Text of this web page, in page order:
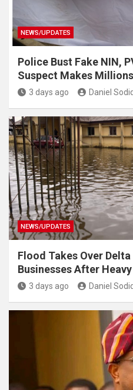
NEWS/UPDATES
Police Bust Fake NIN,
Suspect Makes Millions
3 days ago Daniel
NEWS/UPDATES
Flood Takes Over
Businesses After Heavy
3 days ago Daniel